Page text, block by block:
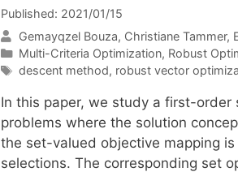
Published: 2021/01/15
Gemayqzel Bouza Christiane Tammer
Categories
Multi-Criteria Optimization, Robust
Tags
descent method, robust vector
In this paper, we study a first-
problems where the solution
the set-valued objective mapping
selections. The corresponding set